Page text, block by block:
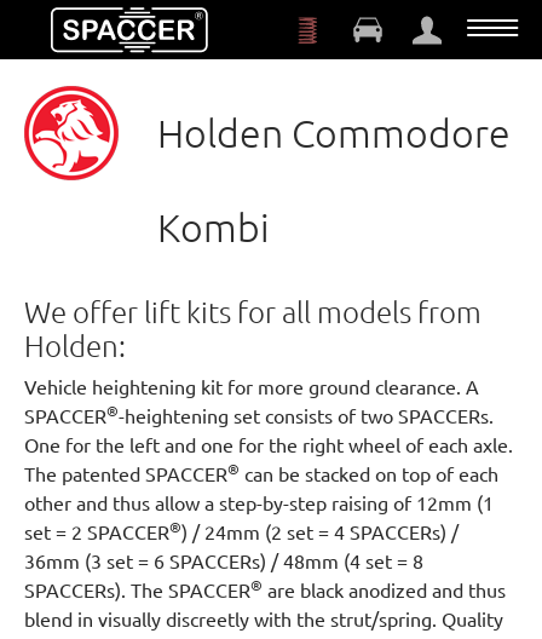
Skip to main content
Holden Commodore
Kombi
We offer lift kits for all models from
Holden:
Vehicle heightening kit for more ground clearance. A
SPACCER®-heightening set consists of two SPACCERs.
One for the left and one for the right wheel of each axle.
The patented SPACCER® can be stacked on top of each
other and thus allow a step-by-step raising of 12mm (1
set = 2 SPACCER®) / 24mm (2 set = 4 SPACCERs) /
36mm (3 set = 6 SPACCERs) / 48mm (4 set = 8
SPACCERs). The SPACCER® are black anodized and thus
blend in visually discreetly with the strut/spring. Quality